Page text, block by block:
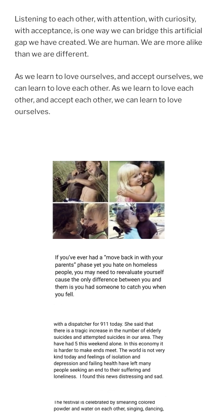
Listening to each other, with attention, with curiosity,
with acceptance, is one way we can bridge this artificial
gap we have created. We are human. We are more alike
than we are different.
As we learn to love ourselves, and accept ourselves, we
can learn to love each other. As we learn to love each
other, and accept each other, we can learn to love
ourselves.